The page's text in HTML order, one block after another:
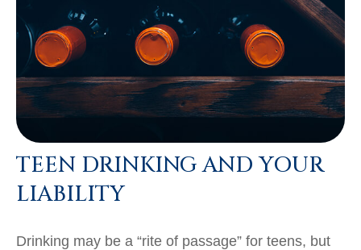
TEEN DRINKING AND YOUR
LIABILITY
Drinking may be a “rite of passage” for teens, but